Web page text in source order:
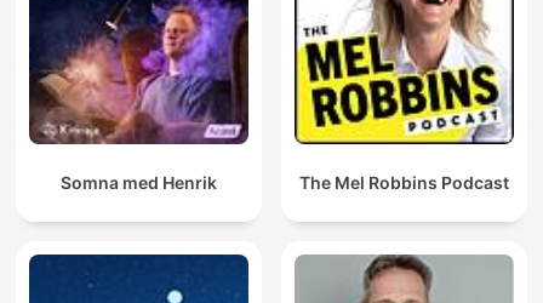
The Mel Robbins Podcast
Somna med Henrik